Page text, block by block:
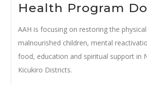
Health Program
AAH is focusing on restoring the
malnourished children, mental
food, education and spiritual support in
Kicukiro Districts.